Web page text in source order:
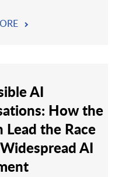
AI
How the
Lead the Race
AI